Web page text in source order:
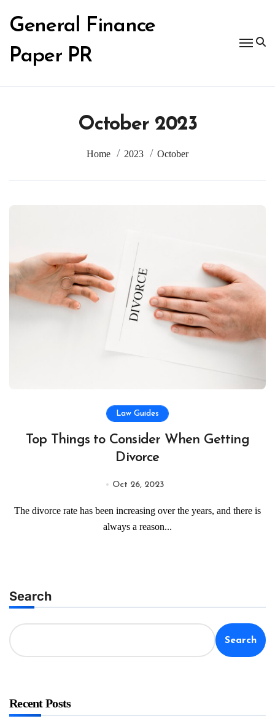
content
General Finance
Paper PR
October 2023
Home 2023 October
Law Guides
Top Things to Consider When Getting
Divorce
Oct 26, 2023
The divorce rate has been increasing over the years, and there is
always a reason...
Search
Search
Recent Posts